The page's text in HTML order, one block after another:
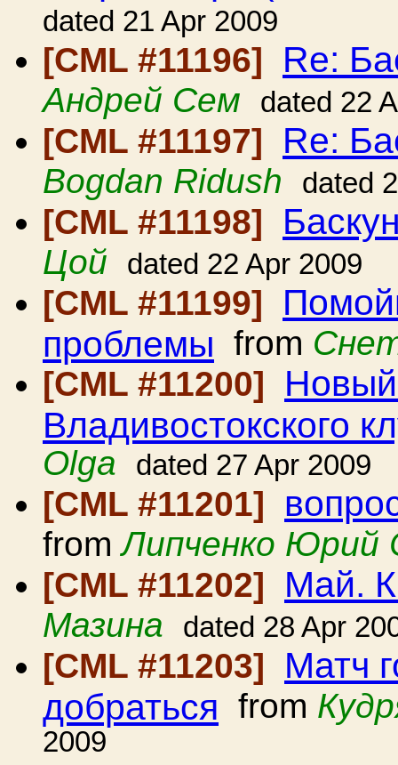
dated 21 Apr 2009
[CML #11196] Re:
Андрей Сем dated 22
[CML #11197] Re:
Bogdan Ridush dated
[CML #11198]
Цой dated 22 Apr 2009
[CML #11199]
проблемы from
[CML #11200]
Владивостокского
Olga
dated 27 Apr 2009
[CML #11201]
fromЛипченко Юрий
[CML #11202]
Май.
Мазина dated 28 Apr
[CML #11203] Матч
добраться from
2009